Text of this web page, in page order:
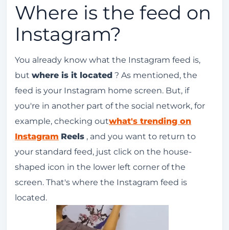
Where is the feed on
Instagram?
You already know what the Instagram feed is,
but where is it located ? As mentioned, the
feed is your Instagram home screen. But, if
you're in another part of the social network, for
example, checking outwhat's trending on
Instagram Reels , and you want to return to
your standard feed, just click on the house-
shaped icon in the lower left corner of the
screen. That's where the Instagram feed is
located.